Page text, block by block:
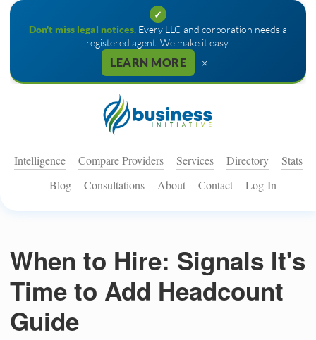
✓
Don't miss legal notices. Every LLC and corporation needs a
registered agent. We make it easy.
LEARN MORE ×
Intelligence Compare Providers Services Directory
Stats
Blog
Consultations About Contact Log-In
When to Hire: Signals It's
Time to Add Headcount
Guide